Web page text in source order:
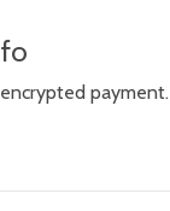
encrypted payment.